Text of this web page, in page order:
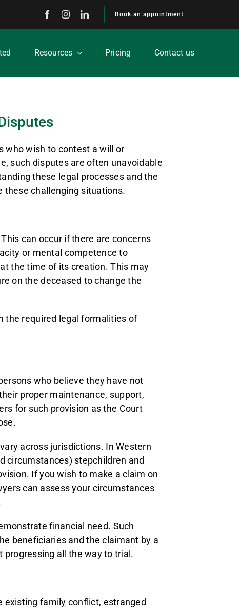
Book an appointment
Resources Pricing Contact us
who wish to contest a will or
such disputes are often unavoidable
these legal processes and the
these challenging situations.
can occur if there are concerns
or mental competence to
the time of its creation. This may
on the deceased to change the
the required legal formalities of
who believe they have not
proper maintenance, support,
for such provision as the Court
across jurisdictions. In Western
circumstances) stepchildren and
If you wish to make a claim on
can assess your circumstances
financial need. Such
beneficiaries and the claimant by a
all the way to trial.
existing family conflict, estranged